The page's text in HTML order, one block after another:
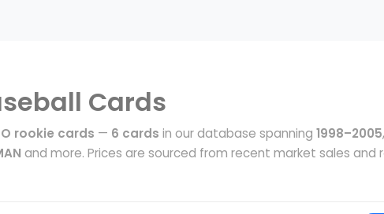
Cards
rookie cards — 6 cards in our database spanning 1998–2005,
and more. Prices are sourced from recent market sales and